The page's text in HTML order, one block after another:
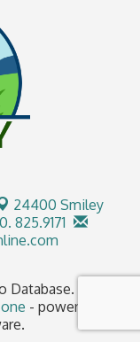
24400 Smiley
825.9171
All Rights
- powered by